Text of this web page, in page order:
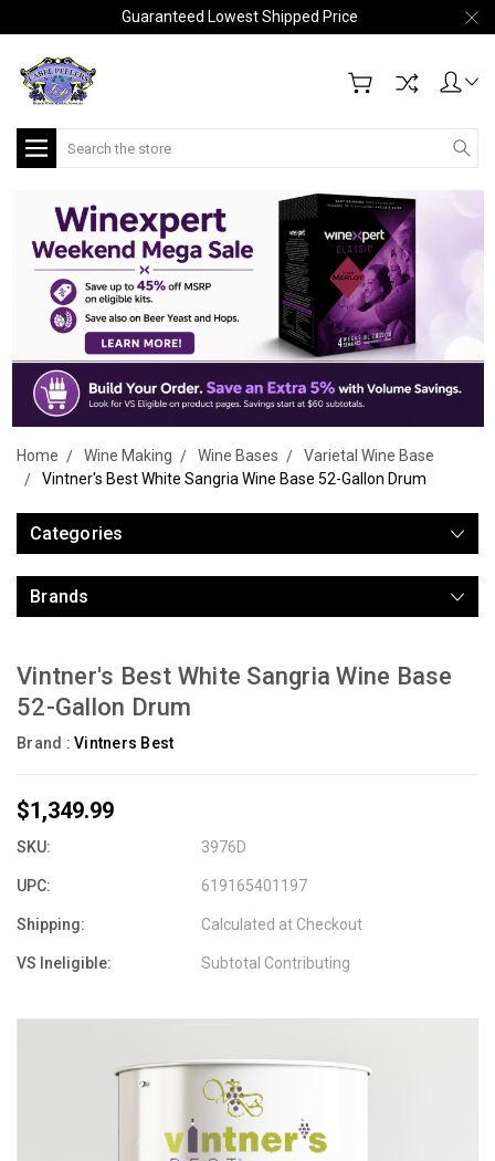
Guaranteed Lowest Shipped Price
Search
Home Wine Making Wine Bases
Varietal Wine Base
Vintner's Best White Sangria Wine Base 52-Gallon Drum
Categories
Brands
Vintner's Best White Sangria Wine Base
52-Gallon Drum
Brand : Vintners Best
$1,349.99
SKU: 3976D
UPC: 619165401197
Shipping: Calculated at Checkout
VS Ineligible: Subtotal Contributing